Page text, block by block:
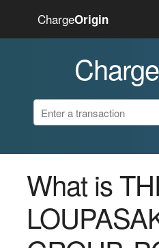
ChargeOrigin
Charge
What is